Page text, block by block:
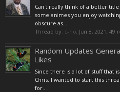
Can't really think of a better
some animes you enjoy
obscure as...
Thread by: c-no, Jun 8, 2021 , 49
Random Updates
Likes
Since there is a lot of stuff that
Chris, I wanted to start this
for...